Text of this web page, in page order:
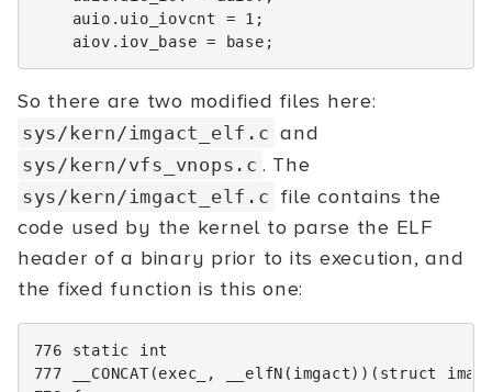
So there are two modified files here:
sys/kern/imgact_elf.c and
sys/kern/vfs_vnops.c . The
sys/kern/imgact_elf.c file contains the
code used by the kernel to parse the ELF
header of a binary prior to its execution, and
the fixed function is this one:
776 static
int
777
__CONCAT(exec_ , __elfN ( imgact))( struct